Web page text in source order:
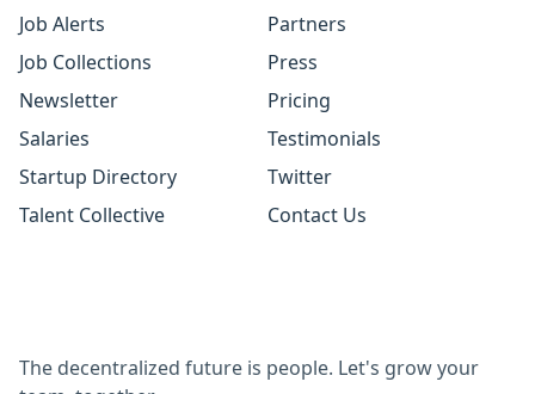
Job Alerts
Job Collections
Newsletter
Salaries
Startup Directory
Talent Collective
Partners
Press
Pricing
Testimonials
Twitter
Contact Us
The decentralized future is people. Let's grow your